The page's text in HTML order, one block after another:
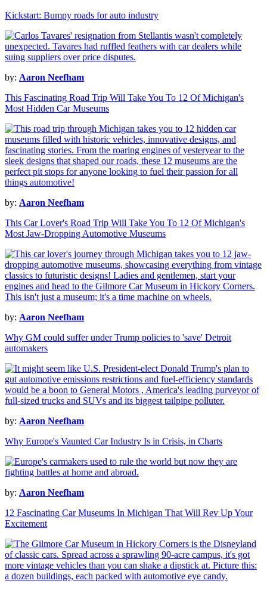
Kickstart: Bumpy roads for auto industry
by: Aaron Neefham
This Fascinating Road Trip Will Take You To 12 Of Michigan's
Most Hidden Car Museums
by: Aaron Neefham
This Car Lover's Road Trip Will Take You To 12 Of Michigan's
Most Jaw-Dropping Automotive Museums
by: Aaron Neefham
Why GM could suffer under Trump policies to 'save' Detroit
automakers
by: Aaron Neefham
Why Europe's Vaunted Car Industry Is in Crisis, in Charts
by: Aaron Neefham
12 Fascinating Car Museums In Michigan That Will Rev Up Your
Excitement